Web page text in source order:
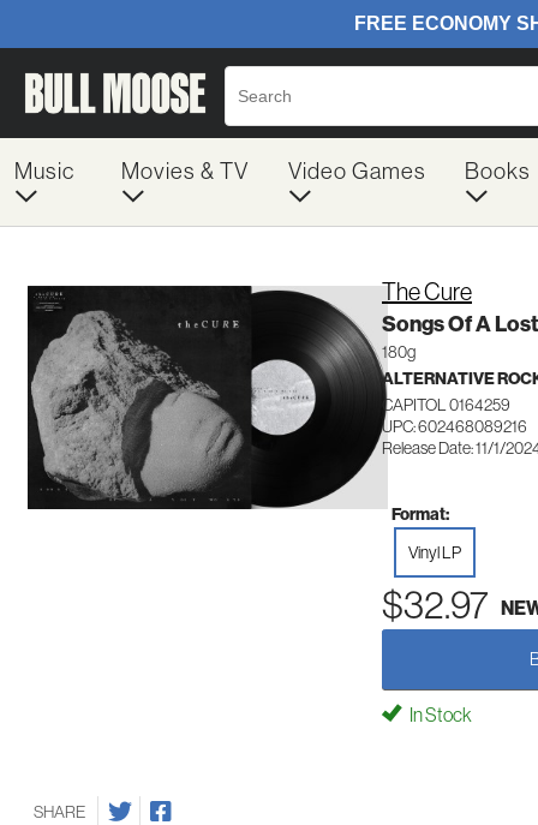
Music Movies & TV Video Games Books
The Cure
Songs Of A
180g
ALTERNATIVE
CAPITOL 0164259
UPC: 602468089216
Release Date: 11/1/
Format:
Vinyl LP
$32.97
In Stock
SHARE